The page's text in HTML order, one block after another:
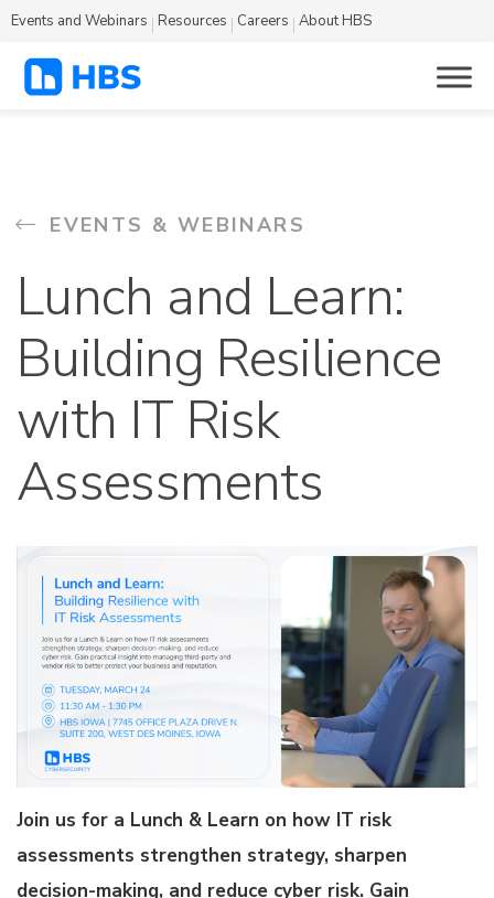
Events and Webinars Resources Careers About HBS
EVENTS & WEBINARS
Lunch and Learn:
Building Resilience
with IT Risk
Assessments
Join us for a Lunch & Learn on how IT risk
assessments strengthen strategy, sharpen
decision-making, and reduce cyber risk. Gain